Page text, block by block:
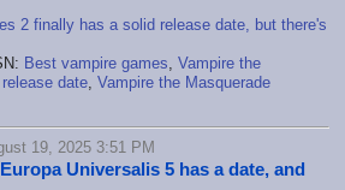
2 finally has a solid release date, but there's
Best vampire games Vampire the
date Vampire the Masquerade
19, 2025 3:51 PM
Universalis 5 has a date, and